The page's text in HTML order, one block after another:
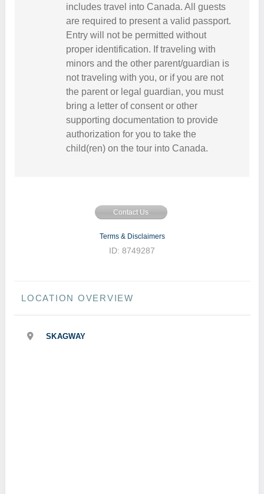
includes travel into Canada. All guests
are required to present a valid passport.
Entry will not be permitted without
proper identification. If traveling with
minors and the other parent/guardian is
not traveling with you, or if you are not
the parent or legal guardian, you must
bring a letter of consent or other
supporting documentation to provide
authorization for you to take the
child(ren) on the tour into Canada.
Contact Us
Terms & Disclaimers
ID: 8749287
LOCATION OVERVIEW
SKAGWAY